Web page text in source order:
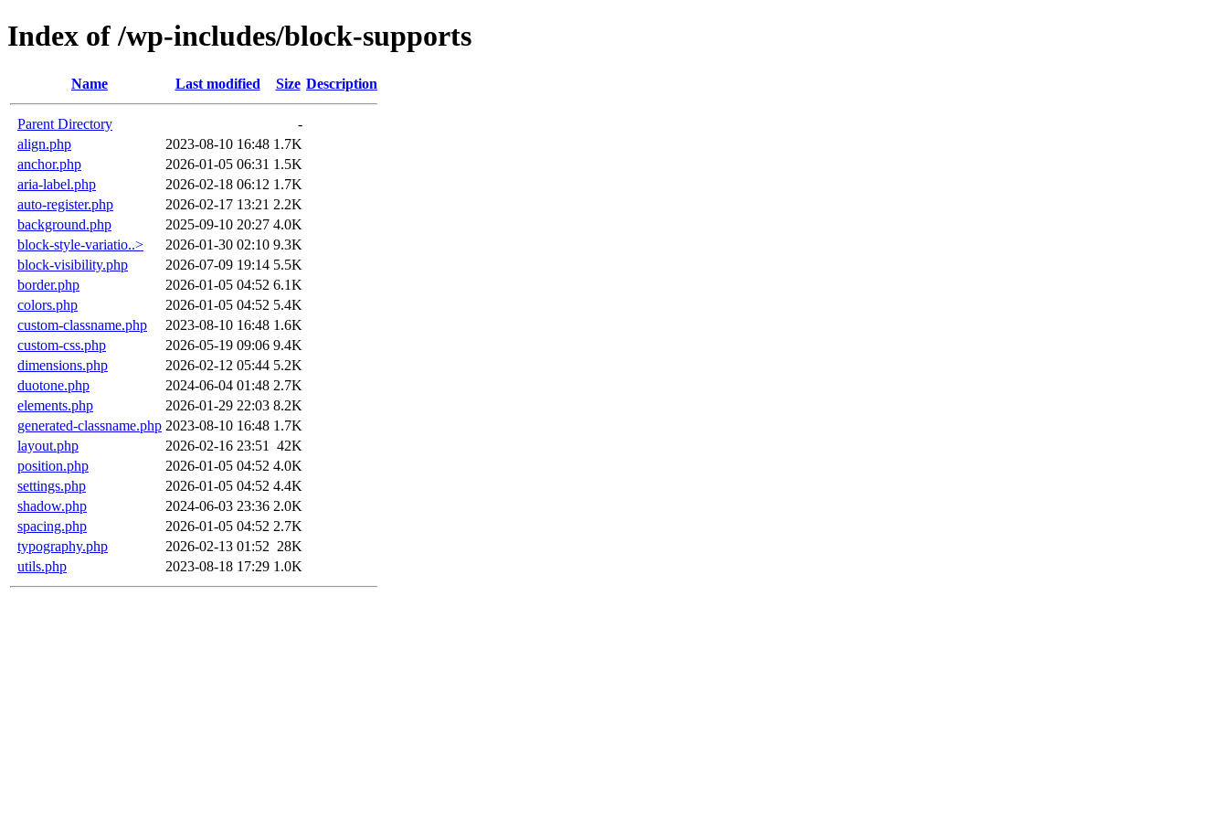
Index of /wp-includes/block-supports
Name Last modified Size Description
Parent Directory
-
align.php
2023-08-10 16:48 1.7K
anchor.php
2026-01-05 06:31 1.5K
aria-label.php
2026-02-18 06:12 1.7K
auto-register.php
2026-02-17 13:21 2.2K
background.php
2025-09-10 20:27 4.0K
block-style-variatio..>
2026-01-30 02:10 9.3K
block-visibility.php
2026-07-09 19:14 5.5K
border.php
2026-01-05 04:52 6.1K
colors.php
2026-01-05 04:52 5.4K
custom-classname.php
2023-08-10 16:48 1.6K
custom-css.php
2026-05-19 09:06 9.4K
dimensions.php
2026-02-12 05:44 5.2K
duotone.php
2024-06-04 01:48 2.7K
elements.php
2026-01-29 22:03 8.2K
generated-classname.php 2023-08-10 16:48 1.7K
layout.php
2026-02-16 23:51
42K
position.php
2026-01-05 04:52 4.0K
settings.php
2026-01-05 04:52 4.4K
shadow.php
2024-06-03 23:36 2.0K
spacing.php
2026-01-05 04:52 2.7K
typography.php
2026-02-13 01:52 28K
utils.php
2023-08-18 17:29 1.0K